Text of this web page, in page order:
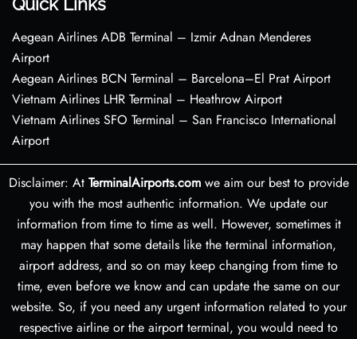
Aegean Airlines ADB Terminal – Izmir Adnan Menderes
Airport
Aegean Airlines BCN Terminal – Barcelona–El Prat Airport
Vietnam Airlines LHR Terminal – Heathrow Airport
Vietnam Airlines SFO Terminal – San Francisco International
Airport
Disclaimer: At TerminalAirports.comwe aim our best to provide
you with the most authentic information. We update our
information from time to time as well. However, sometimes it
may happen that some details like the terminal information,
airport address, and so on may keep changing from time to
time, even before we know and can update the same on our
website. So, if you need any urgent information related to your
respective airline or the airport terminal, you would need to